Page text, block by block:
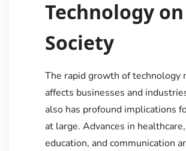
Technology on
Society
The rapid growth of technology
affects businesses and
also has profound implications
at large. Advances in healthcare,
education, and communication